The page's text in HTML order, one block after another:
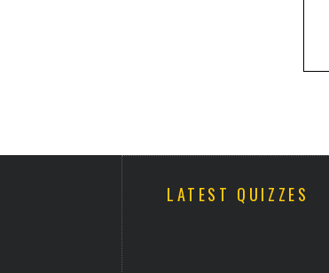
LATEST QUIZZES